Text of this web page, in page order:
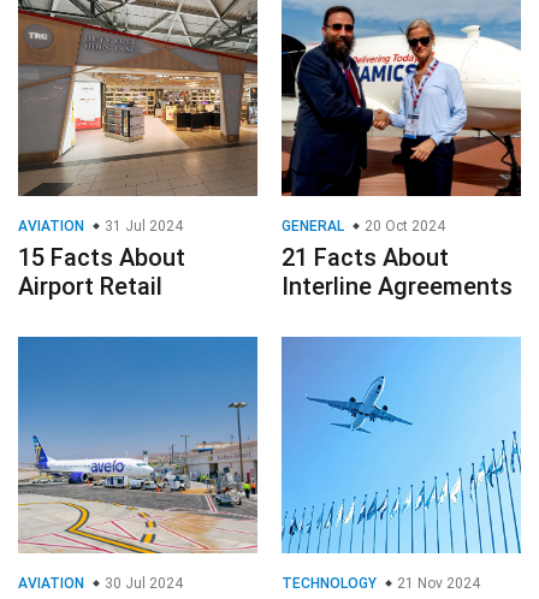
AVIATION 31 Jul 2024
15 Facts About
Airport Retail
GENERAL 20 Oct 2024
21 Facts About
Interline Agreements
AVIATION 30 Jul 2024 TECHNOLOGY 21 Nov 2024